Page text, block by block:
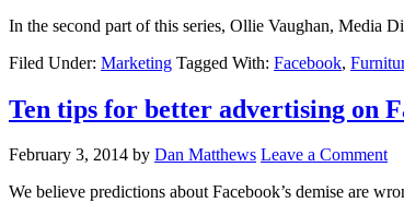
In the second part of this series, Ollie Vaughan, Media
Filed Under: Marketing Tagged With: Facebook,
Ten tips for better advertising on
February 3, 2014 by Dan Matthews Leave a Comment
We believe predictions about Facebook’s demise are